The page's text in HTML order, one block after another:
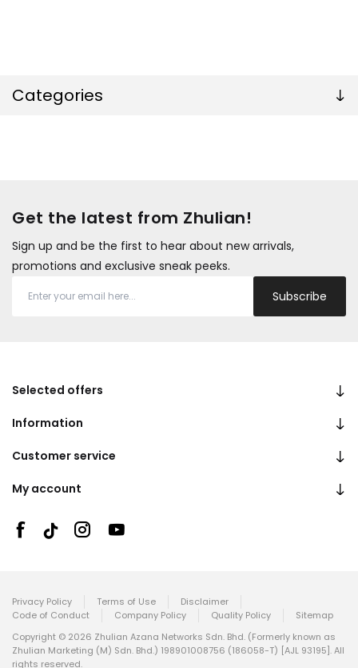
Categories
Get the latest from Zhulian!
Sign up and be the first to hear about new arrivals,
promotions and exclusive sneak peeks.
Subscribe
Selected offers
Information
Customer service
My account
Privacy Policy Terms of Use
Disclaimer
Code of Conduct
Company Policy Quality Policy
Sitemap
Copyright © 2026 Zhulian Azana Networks Sdn. Bhd. (Formerly known as
Zhulian Marketing (M) Sdn. Bhd.) 198901008756 (186058-T) [AJL 93195]. All
rights reserved.